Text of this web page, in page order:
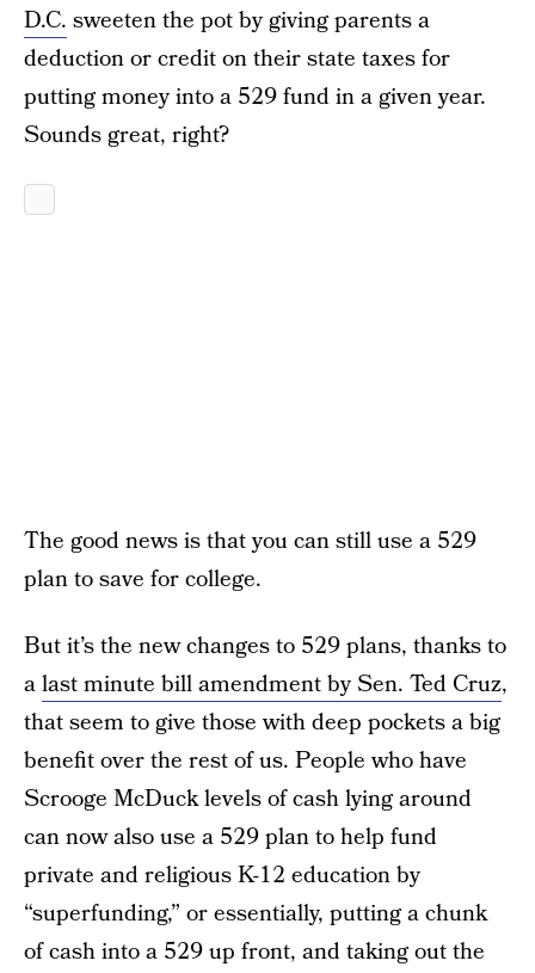
D.C. sweeten the pot by giving parents a
deduction or credit on their state taxes for
putting money into a 529 fund in a given year.
Sounds great, right?
The good news is that you can still use a 529
plan to save for college.
But it’s the new changes to 529 plans, thanks to
alast minute bill amendment by Sen. Ted Cruz,
that seem to give those with deep pockets a big
benefit over the rest of us. People who have
Scrooge McDuck levels of cash lying around
can now also use a 529 plan to help fund
private and religious K-12 education by
“superfunding,” or essentially, putting a chunk
of cash into a 529 up front, and taking out the